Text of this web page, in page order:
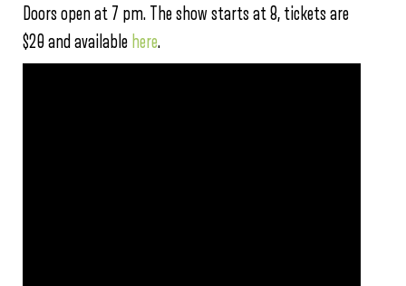
Doors open at 7 pm. The show starts at 8, tickets are
$20 and available here.